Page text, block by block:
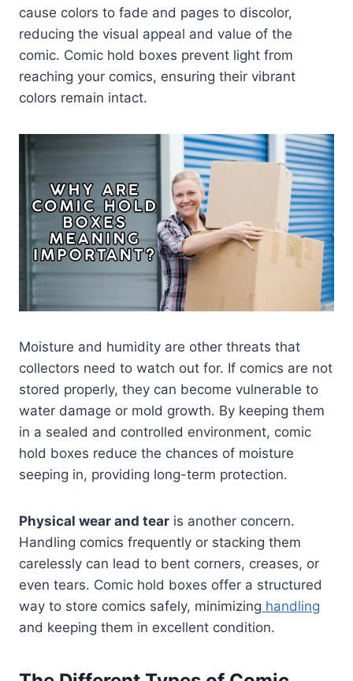
cause colors to fade and pages to discolor,
reducing the visual appeal and value of the
comic. Comic hold boxes prevent light from
reaching your comics, ensuring their vibrant
colors remain intact.
Moisture and humidity are other threats that
collectors need to watch out for. If comics are not
stored properly, they can become vulnerable to
water damage or mold growth. By keeping them
in a sealed and controlled environment, comic
hold boxes reduce the chances of moisture
seeping in, providing long-term protection.
Physical wear and tear is another concern.
Handling comics frequently or stacking them
carelessly can lead to bent corners, creases, or
even tears. Comic hold boxes offer a structured
way to store comics safely, minimizing handling
and keeping them in excellent condition.